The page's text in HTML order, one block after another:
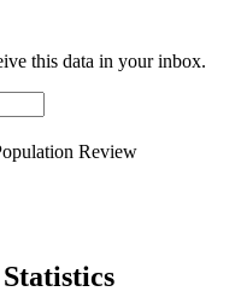
this data in your inbox.
Review